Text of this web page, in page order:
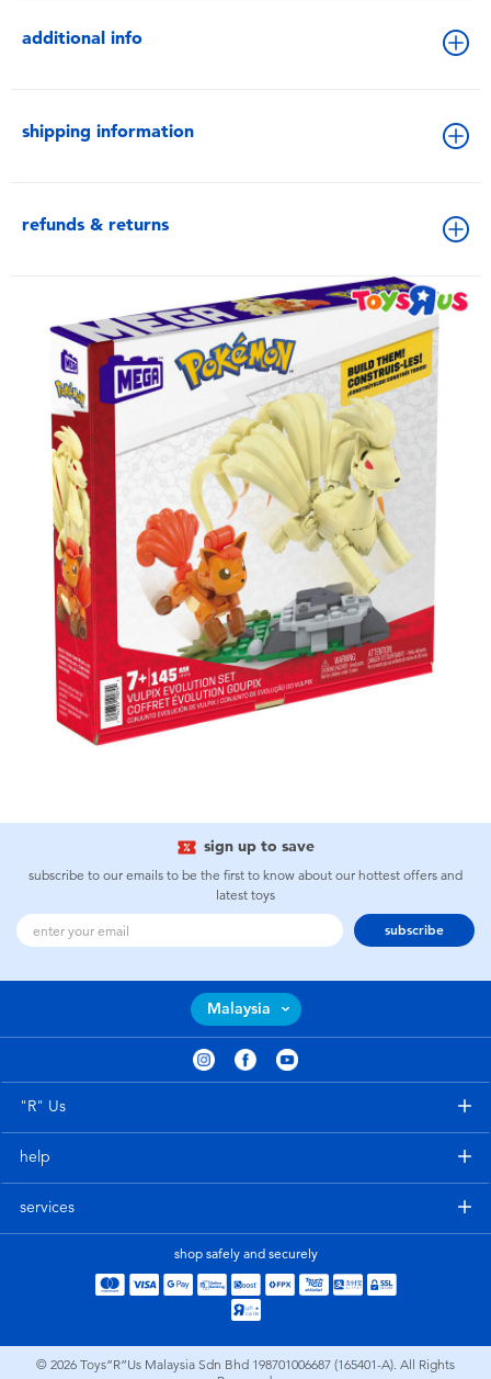
additional info
shipping information
refunds & returns
sign up to save
subscribe to our emails to be the first to know about our hottest offers and
latest toys
subscribe
Malaysia
"R" Us
help
services
shop safely and securely
© 2026 Toys”R”Us Malaysia Sdn Bhd 198701006687 (165401-A). All Rights